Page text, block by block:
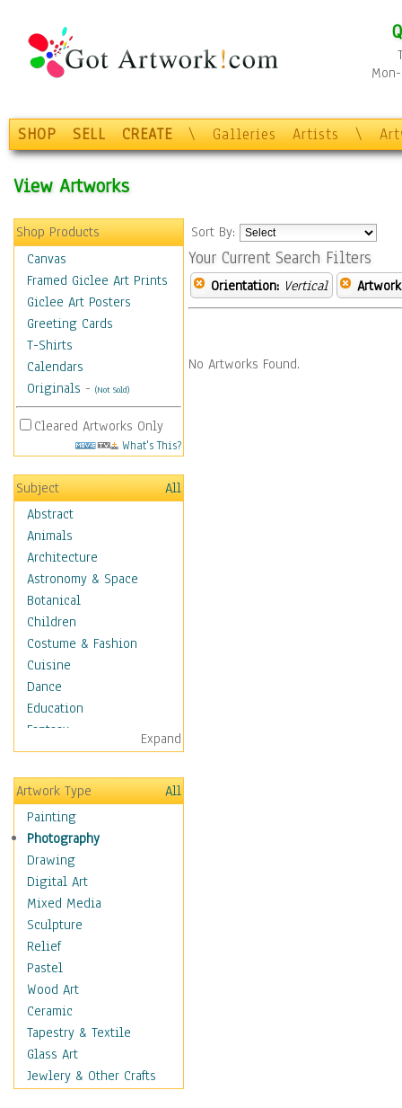
SHOP SELL CREATE \ Galleries Artists \
View Artworks
Shop Products
Canvas
Framed Giclee Art Prints
Giclee Art Posters
Greeting Cards
T-Shirts
Calendars
Originals - (Not Sold)
Cleared Artworks Only
What's This?
Subject
All
Abstract
Animals
Architecture
Astronomy & Space
Botanical
Children
Costume & Fashion
Cuisine
Dance
Education
Fantasy
Figurative
Hobbies
Holidays
Home & Hearth
Maps
Military & Law
Motivational
Action
Belief
Desire
Dreams
Encouragement
Freedom
Goals
Inspirational
Life
Expand
Artwork Type
All
Painting
Photography
Drawing
Digital Art
Mixed Media
Sculpture
Relief
Pastel
Wood Art
Ceramic
Tapestry & Textile
Glass Art
Jewlery & Other Crafts
Sort By:
Your Current Search Filters
Orientation: Vertical
No Artworks Found.